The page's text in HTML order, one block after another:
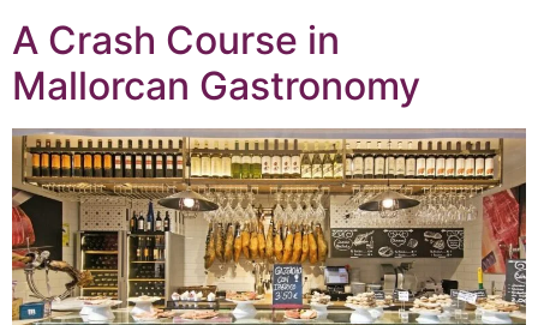
A Crash Course in
Mallorcan Gastronomy